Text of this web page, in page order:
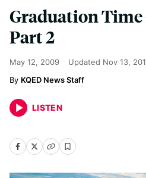
Graduation Time
Part 2
May 12, 2009 Updated Nov 13,
KQED News Staff
LISTEN